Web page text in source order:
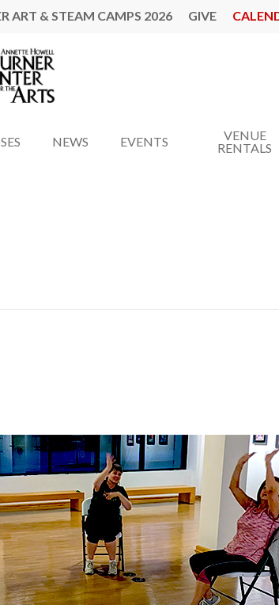
ART & STEAM CAMPS 2026 GIVE
NEWS EVENTS
VENUE
RENTALS